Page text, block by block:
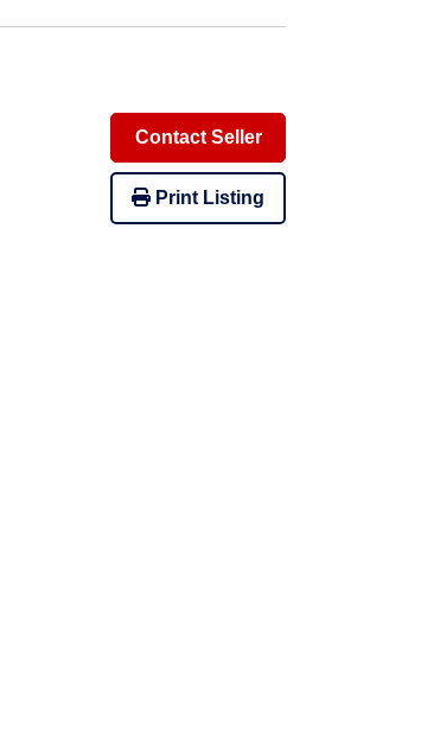
Contact Seller
Print Listing